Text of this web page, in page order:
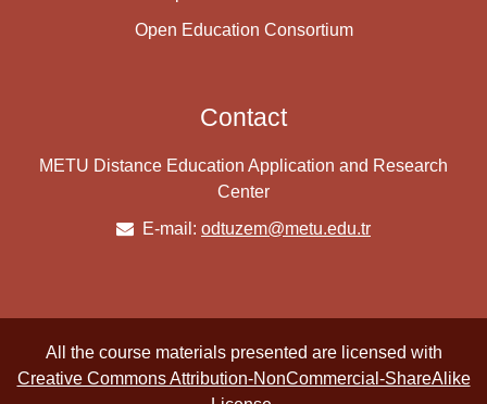
Open Education Consortium
Contact
METU Distance Education Application and Research
Center
E-mail: odtuzem@metu.edu.tr
All the course materials presented are licensed with
Creative Commons Attribution-NonCommercial-ShareAlike